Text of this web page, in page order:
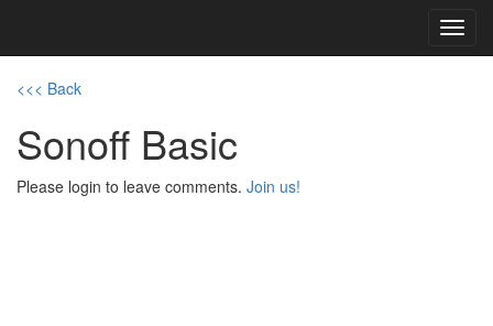
<<< Back
Sonoff Basic
Please login to leave comments. Join us!